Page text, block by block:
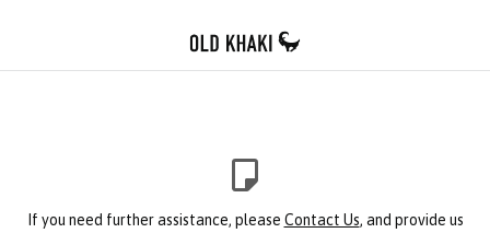
If you need further assistance, please Contact Us, and provide us